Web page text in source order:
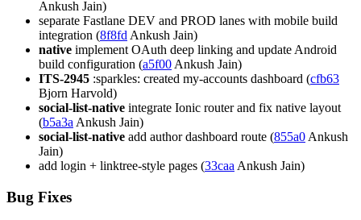
Ankush Jain)
separate Fastlane DEV and PROD lanes with mobile build
integration (8f8fd Ankush Jain)
native implement OAuth deep linking and update Android
build configuration (a5f00 Ankush Jain)
ITS-2945 :sparkles: created my-accounts dashboard (cfb63
Bjorn Harvold)
social-list-native integrate Ionic router and fix native layout
(b5a3a Ankush Jain)
social-list-native add author dashboard route (855a0 Ankush
Jain)
add login + linktree-style pages (33caa Ankush Jain)
Bug Fixes